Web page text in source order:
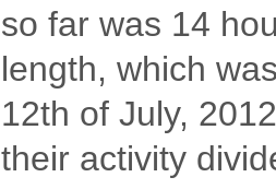
so far was 14
length, which
12th of July,
their activity